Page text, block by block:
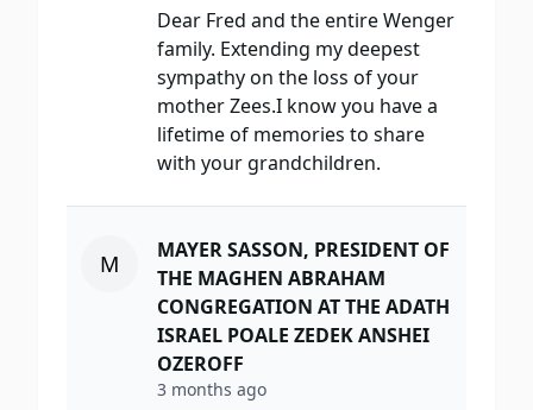
Dear Fred and the entire Wenger
family. Extending my deepest
sympathy on the loss of your
mother Zees.I know you have a
lifetime of memories to share
with your grandchildren.
M
MAYER SASSON, PRESIDENT OF
THE MAGHEN ABRAHAM
CONGREGATION AT THE ADATH
ISRAEL POALE ZEDEK ANSHEI
OZEROFF
3 months ago